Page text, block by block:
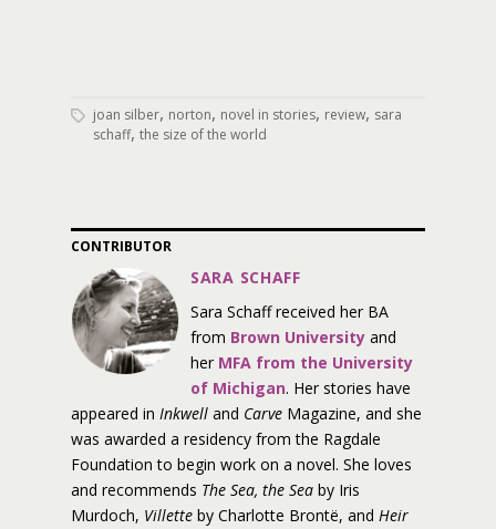
joan silber, norton, novel in stories, review, sara
schaff, the size of the world
CONTRIBUTOR
SARA SCHAFF
Sara Schaff received her BA
from Brown University and
her MFA from the University
of Michigan. Her stories have
appeared in Inkwell and Carve Magazine, and she
was awarded a residency from the Ragdale
Foundation to begin work on a novel. She loves
and recommends The Sea, the Sea by Iris
Murdoch, Villette by Charlotte Brontë, and Heir